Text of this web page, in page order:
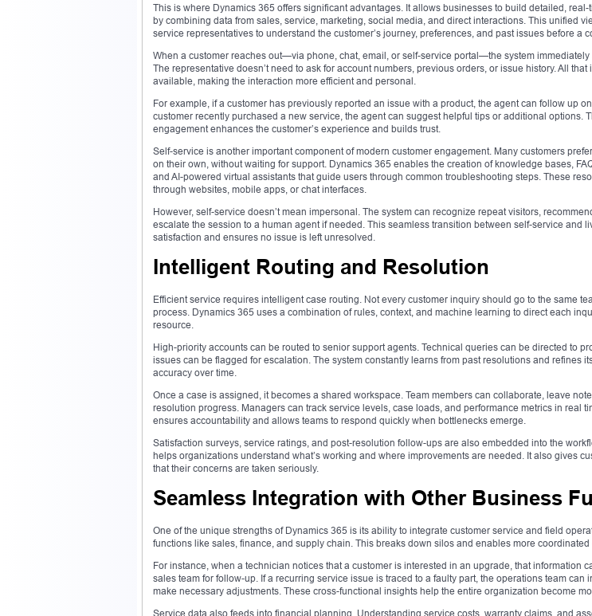
This is where Dynamics 365 offers significant advantages. It allows businesses to build detailed,
by combining data from sales, service, marketing, social media, and direct interactions. This unified
service representatives to understand the customer’s journey, preferences, and past issues before a
When a customer reaches out—via phone, chat, email, or self-service portal—the system immediately
The representative doesn’t need to ask for account numbers, previous orders, or issue history. All
available, making the interaction more efficient and personal.
For example, if a customer has previously reported an issue with a product, the agent can follow up
customer recently purchased a new service, the agent can suggest helpful tips or additional options.
engagement enhances the customer’s experience and builds trust.
Self-service is another important component of modern customer engagement. Many customers
on their own, without waiting for support. Dynamics 365 enables the creation of knowledge bases,
and AI-powered virtual assistants that guide users through common troubleshooting steps. These
through websites, mobile apps, or chat interfaces.
However, self-service doesn’t mean impersonal. The system can recognize repeat visitors,
escalate the session to a human agent if needed. This seamless transition between self-service and
satisfaction and ensures no issue is left unresolved.
Intelligent Routing and Resolution
Efficient service requires intelligent case routing. Not every customer inquiry should go to the same
process. Dynamics 365 uses a combination of rules, context, and machine learning to direct each
resource.
High-priority accounts can be routed to senior support agents. Technical queries can be directed to
issues can be flagged for escalation. The system constantly learns from past resolutions and refines
accuracy over time.
Once a case is assigned, it becomes a shared workspace. Team members can collaborate, leave
resolution progress. Managers can track service levels, case loads, and performance metrics in real
ensures accountability and allows teams to respond quickly when bottlenecks emerge.
Satisfaction surveys, service ratings, and post-resolution follow-ups are also embedded into the
helps organizations understand what’s working and where improvements are needed. It also gives
that their concerns are taken seriously.
Seamless Integration with Other Business
One of the unique strengths of Dynamics 365 is its ability to integrate customer service and field
functions like sales, finance, and supply chain. This breaks down silos and enables more coordinated
For instance, when a technician notices that a customer is interested in an upgrade, that information
sales team for follow-up. If a recurring service issue is traced to a faulty part, the operations team can
make necessary adjustments. These cross-functional insights help the entire organization become
Service data also feeds into financial planning. Understanding service costs, warranty claims, and